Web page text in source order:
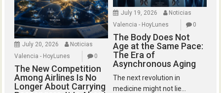
July 20, 2026
Noticias
Valencia - HoyLunes
0
The New Competition
Among Airlines Is No
Longer About Carrying
July 19, 2026
Noticias
Valencia - HoyLunes
0
The Body Does Not
Age at the Same Pace:
The Era of
Asynchronous Aging
The next revolution in
medicine might not lie...